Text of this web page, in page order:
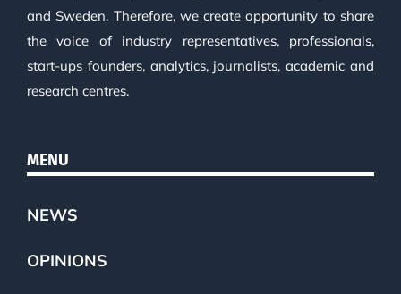
and Sweden. Therefore, we create opportunity to share
the voice of industry representatives, professionals,
start-ups founders, analytics, journalists, academic and
research centres.
MENU
NEWS
OPINIONS